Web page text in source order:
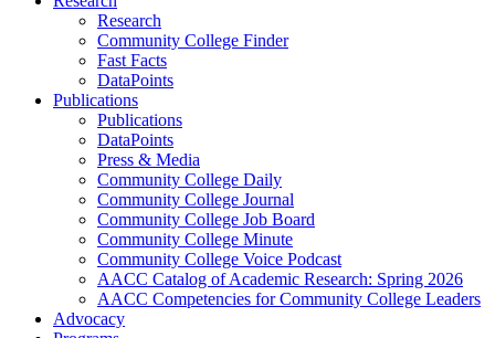
Research
Community College Finder
Fast Facts
DataPoints
Publications
Publications
DataPoints
Press & Media
Community College Daily
Community College Journal
Community College Job Board
Community College Minute
Community College Voice Podcast
AACC Catalog of Academic Research: Spring 2026
AACC Competencies for Community College Leaders
Advocacy